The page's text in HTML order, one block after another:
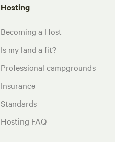
Hosting
Becoming a Host
Is my land a fit?
Professional campgrounds
Insurance
Standards
Hosting FAQ